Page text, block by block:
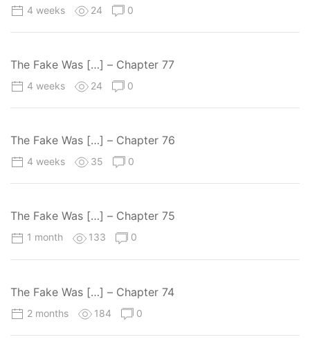
4 weeks 24 0
The Fake Was […] – Chapter 77
4 weeks 24 0
The Fake Was […] – Chapter 76
4 weeks 35 0
The Fake Was […] – Chapter 75
1 month 133 0
The Fake Was […] – Chapter 74
2 months 184 0